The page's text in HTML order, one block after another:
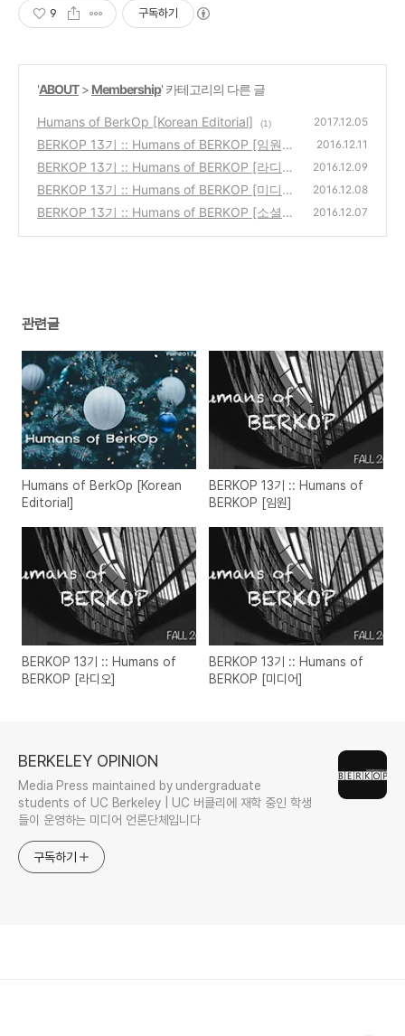
9 구독하기
'ABOUT> Membership' 카테고리의 다른 글
Humans of BerkOp [Korean Editorial] (1) 2017.12.05
BERKOP 13기 :: Humans of BERKOP [임원]
(0)
2016.12.11
BERKOP 13기 :: Humans of BERKOP [라디
오]
(0)
2016.12.09
BERKOP 13기 :: Humans of BERKOP [미디
어]
(0)
2016.12.08
BERKOP 13기 :: Humans of BERKOP [소셜
2016.12.07
관련글
Humans of BerkOp [Korean
Editorial]
BERKOP 13기 :: Humans of
BERKOP [임원]
BERKOP 13기 :: Humans of
BERKOP [라디오]
BERKOP 13기 :: Humans of
BERKOP [미디어]
BERKELEY OPINION
Media Press maintained by undergraduate
students of UC Berkeley | UC 버클리에 재학 중인 학생
들이 운영하는 미디어 언론단체입니다
구독하기